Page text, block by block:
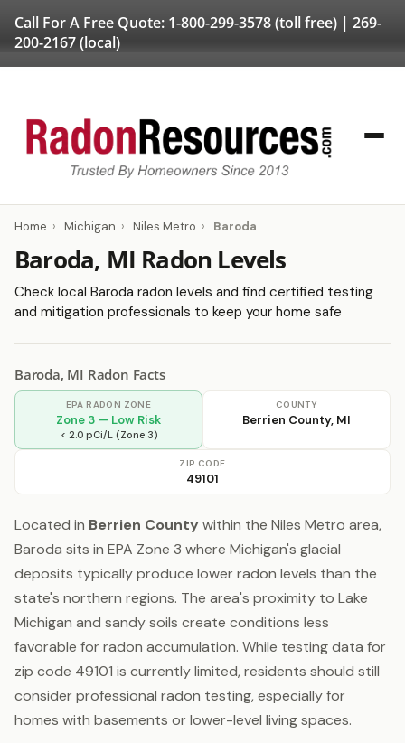
Call For A Free Quote: 1-800-299-3578(toll free) | 269-
200-2167(local)
Home › Michigan › Niles Metro › Baroda
Baroda, MI Radon Levels
Check local Baroda radon levels and find certified testing
and mitigation professionals to keep your home safe
Baroda, MI Radon Facts
EPA RADON ZONE
Zone 3 — Low Risk
< 2.0 pCi/L (Zone 3)
COUNTY
Berrien County, MI
ZIP CODE
49101
Located in Berrien County within the Niles Metro area,
Baroda sits in EPA Zone 3 where Michigan's glacial
deposits typically produce lower radon levels than the
state's northern regions. The area's proximity to Lake
Michigan and sandy soils create conditions less
favorable for radon accumulation. While testing data for
zip code 49101 is currently limited, residents should still
consider professional radon testing, especially for
homes with basements or lower-level living spaces.